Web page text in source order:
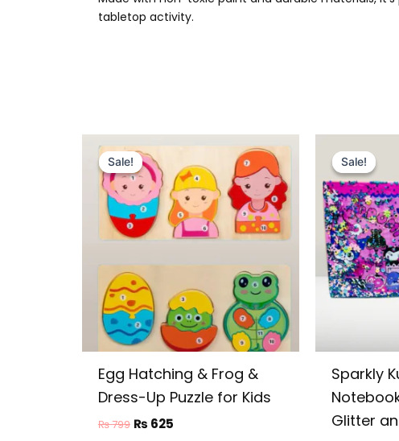
tabletop activity.
Sale!
Sale!
Egg Hatching & Frog &
Dress-Up Puzzle for Kids
₨799
price
was:
₨ 799.
₨ 625
is:
₨ 625.
Sale!
Sale!
Sparkly
Glitter
price
was:
₨